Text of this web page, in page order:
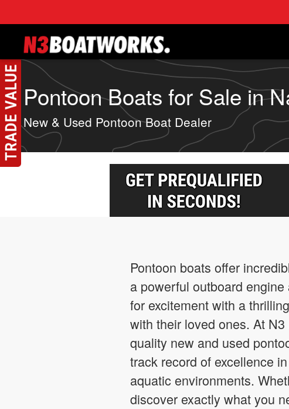
Skip to main content
Pontoon Boats for Sale in
New & Used Pontoon Boat Dealer
Pontoon boats offer
a powerful outboard
for excitement with a
with their loved ones. At
quality new and used
track record of excellence
aquatic environments.
discover exactly what you